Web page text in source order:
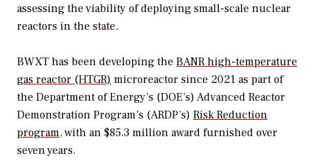
assessing the viability of deploying small-scale nuclear
reactors in the state.
BWXT has been developing the BANR high-temperature
gas reactor (HTGR) microreactor since 2021 as part of
the Department of Energy’s (DOE’s) Advanced Reactor
Demonstration Program’s (ARDP’s) Risk Reduction
program, with an $85.3 million award furnished over
seven years.